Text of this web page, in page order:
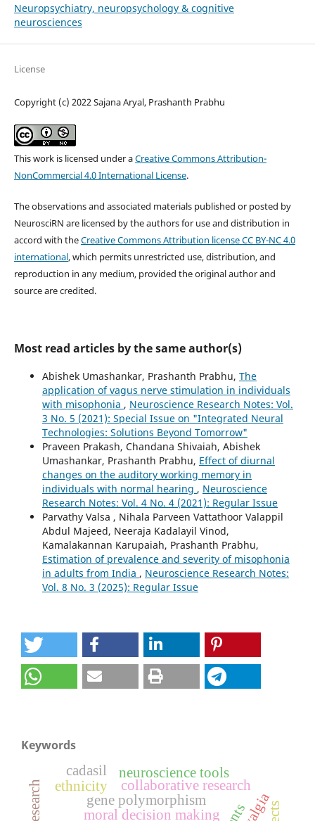
Neuropsychiatry, neuropsychology & cognitive
neurosciences
License
Copyright (c) 2022 Sajana Aryal, Prashanth Prabhu
This work is licensed under aCreative Commons Attribution-
NonCommercial 4.0 International License.
The observations and associated materials published or posted by
NeurosciRN are licensed by the authors for use and distribution in
accord with theCreative Commons Attribution license CC BY-NC 4.0
international, which permits unrestricted use, distribution, and
reproduction in any medium, provided the original author and
source are credited.
Most read articles by the same author(s)
Abishek Umashankar, Prashanth Prabhu, The
application of vagus nerve stimulation in individuals
with misophonia , Neuroscience Research Notes: Vol.
3 No. 5 (2021): Special Issue on "Integrated Neural
Technologies: Solutions Beyond Tomorrow"
Praveen Prakash, Chandana Shivaiah, Abishek
Umashankar, Prashanth Prabhu, Effect of diurnal
changes on the auditory working memory in
individuals with normal hearing , Neuroscience
Research Notes: Vol. 4 No. 4 (2021): Regular Issue
Parvathy Valsa , Nihala Parveen Vattathoor Valappil
Abdul Majeed, Neeraja Kadalayil Vinod,
Kamalakannan Karupaiah, Prashanth Prabhu,
Estimation of prevalence and severity of misophonia
in adults from India , Neuroscience Research Notes:
Vol. 8 No. 3 (2025): Regular Issue
Keywords
moral decision making
gene polymorphism
collaborative research
neuroscience tools
ethnicity
cadasil